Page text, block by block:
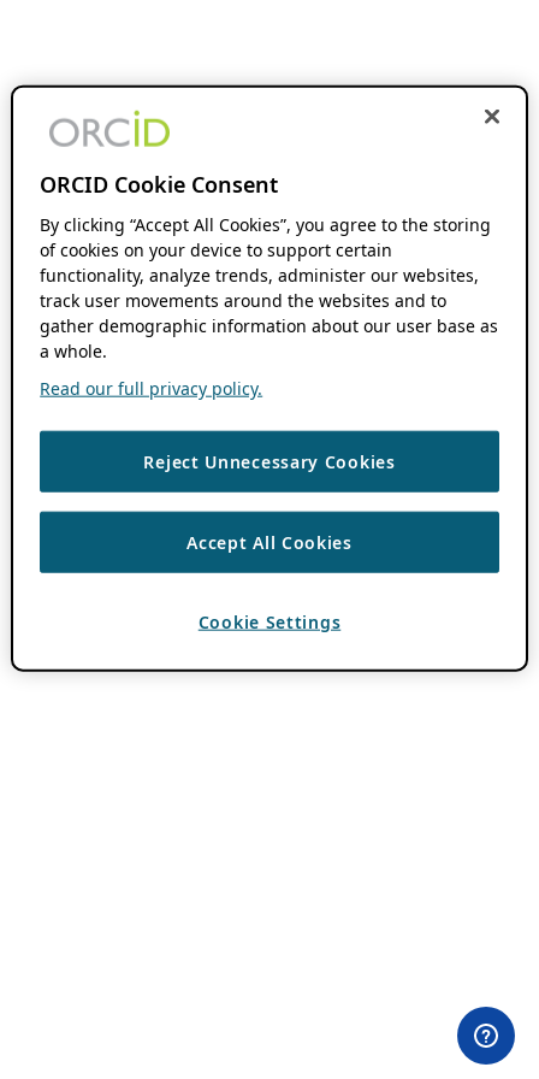
ORCID Cookie Consent
By clicking “Accept All Cookies”, you agree to the storing
of cookies on your device to support certain
functionality, analyze trends, administer our websites,
track user movements around the websites and to
gather demographic information about our user base as
a whole.
Read our full privacy policy.
Reject Unnecessary Cookies
Accept All Cookies
Cookie Settings